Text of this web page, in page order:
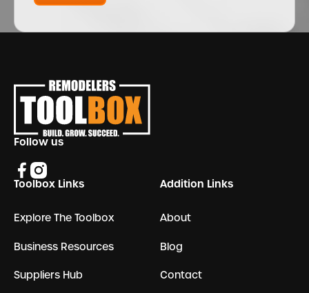
Follow us
Toolbox Links
Explore The Toolbox
Business Resources
Suppliers Hub
Addition Links
About
Blog
Contact